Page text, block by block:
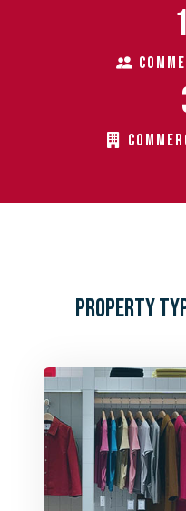
PROPERTY